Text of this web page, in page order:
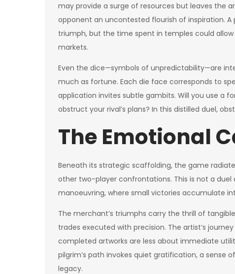
may provide a surge of resources but leaves the
opponent an uncontested flourish of inspiration. A
triumph, but the time spent in temples could
markets.
Even the dice—symbols of unpredictability—are
much as fortune. Each die face corresponds to
application invites subtle gambits. Will you use a
obstruct your rival’s plans? In this distilled duel,
The Emotional
Beneath its strategic scaffolding, the game
other two-player confrontations. This is not a duel
manoeuvring, where small victories accumulate
The merchant’s triumphs carry the thrill of
trades executed with precision. The artist’s
completed artworks are less about immediate
pilgrim’s path invokes quiet gratification, a sense
legacy.